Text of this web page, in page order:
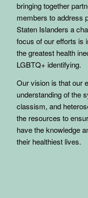
bringing together
members to address
Staten Islanders a
focus of our efforts is
the greatest health
LGBTQ+ identifying.
Our vision is that our
understanding of the
classism, and
the resources to
have the knowledge
their healthiest lives.